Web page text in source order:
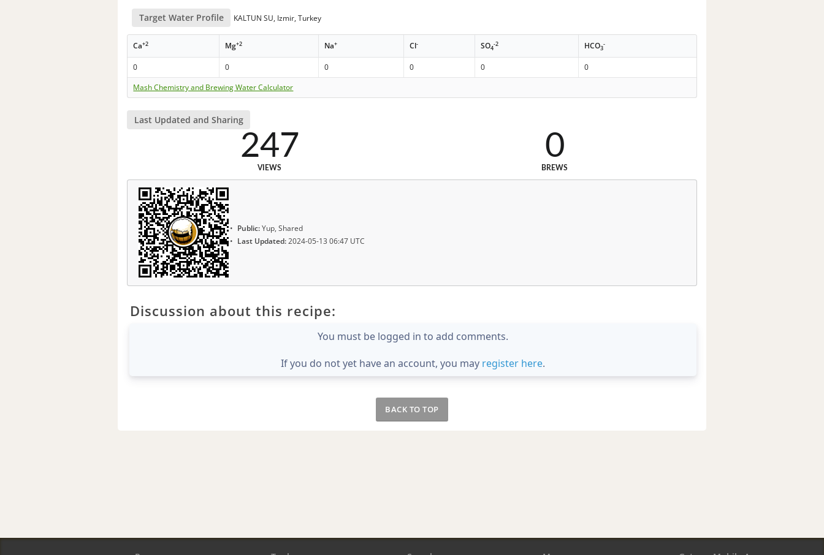
Target Water Profile KALTUN SU, Izmir, Turkey
Ca+2 Mg+2 Na+ Cl- SO4
-2 HCO3
-
0 0 0 0 0
0
Mash Chemistry and Brewing Water Calculator
Last Updated and Sharing
247
VIEWS
0
BREWS
Public:Yup, Shared
Last Updated:2024-05-13 06:47 UTC
Discussion about this recipe:
You must be logged in to add comments.
If you do not yet have an account, you may register here.
BACK TO TOP